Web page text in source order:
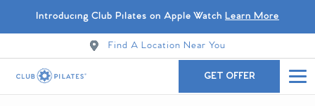
Introducing Club Pilates on Apple Watch Learn More
Find A Location Near You
GET OFFER